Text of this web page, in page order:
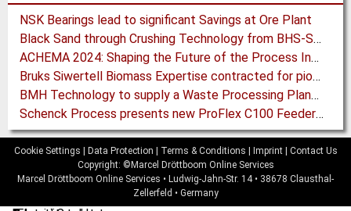
NSK Bearings lead to significant Savings at Ore Plant
Black Sand through Crushing Technology from BHS-Sonthofen
ACHEMA 2024: Shaping the Future of the Process Industries
Bruks Siwertell Biomass Expertise contracted for pioneering new Biocarbon Production Plant
BMH Technology to supply a Waste Processing Plant to Vietnam
Schenck Process presents new ProFlex C100 Feeder at K 2019
Cookie Settings Data Protection Terms & Conditions Imprint
Contact Us
Copyright: ©Marcel Dröttboom Online Services
Marcel Dröttboom Online Services • Ludwig-Jahn-Str. 14 • 38678 Clausthal-
Zellerfeld • Germany